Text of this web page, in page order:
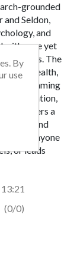
grounded
Seldon,
and
with care yet
families. The
brain health,
by framing
attention,
it offers a
teens and
to anyone
or leads
(0/0)
By
use